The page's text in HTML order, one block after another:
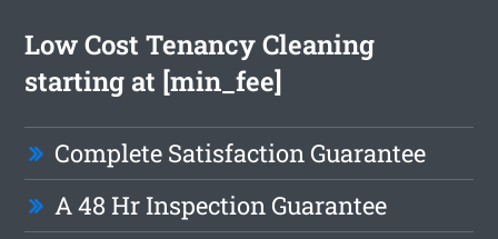
Low Cost Tenancy Cleaning
starting at [min_fee]
Complete Satisfaction Guarantee
A 48 Hr Inspection Guarantee